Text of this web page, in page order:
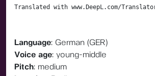
Translated with www.DeepL.com/
Language: German (GER)
Voice age: young-middle
Pitch: medium